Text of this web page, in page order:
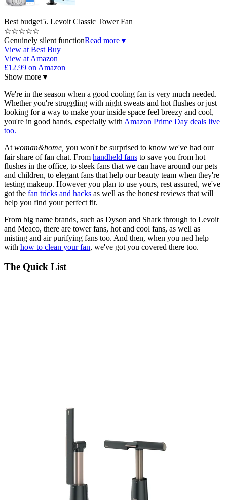
Best budget5. Levoit Classic Tower Fan
☆☆☆☆☆
Genuinely silent functionRead more▼
View at Best Buy
View at Amazon
£12.99 on Amazon
Show more▼
We're in the season when a good cooling fan is very much needed.
Whether you're struggling with night sweats and hot flushes or just
looking for a way to make your inside space feel breezy and cool,
you're in good hands, especially with Amazon Prime Day deals live
too.
At woman&home, you won't be surprised to know we've had our
fair share of fan chat. From handheld fans to save you from hot
flushes in the office, to sleek fans that we can have around our pets
and children, to elegant fans that help our beauty team when they're
testing makeup. However you plan to use yours, rest assured, we've
got the fan tricks and hacks as well as the honest reviews that will
help you find your perfect fit.
From big name brands, such as Dyson and Shark through to Levoit
and Meaco, there are tower fans, hot and cool fans, as well as
misting and air purifying fans too. And then, when you ned help
with how to clean your fan, we've got you covered there too.
The Quick List